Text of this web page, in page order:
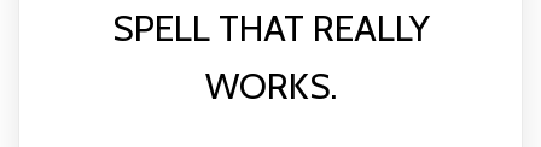
SPELL THAT REALLY
WORKS.